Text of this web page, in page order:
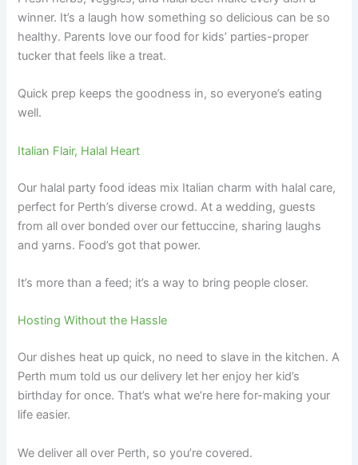
winner. It’s a laugh how something so delicious can be so
healthy. Parents love our food for kids’ parties-proper
tucker that feels like a treat.
Quick prep keeps the goodness in, so everyone’s eating
well.
Italian Flair, Halal Heart
Our halal party food ideas mix Italian charm with halal care,
perfect for Perth’s diverse crowd. At a wedding, guests
from all over bonded over our fettuccine, sharing laughs
and yarns. Food’s got that power.
It’s more than a feed; it’s a way to bring people closer.
Hosting Without the Hassle
Our dishes heat up quick, no need to slave in the kitchen. A
Perth mum told us our delivery let her enjoy her kid’s
birthday for once. That’s what we’re here for-making your
life easier.
We deliver all over Perth, so you’re covered.